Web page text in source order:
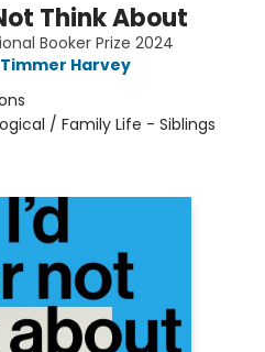
Think About
Booker Prize 2024
Harvey
/ Family Life - Siblings